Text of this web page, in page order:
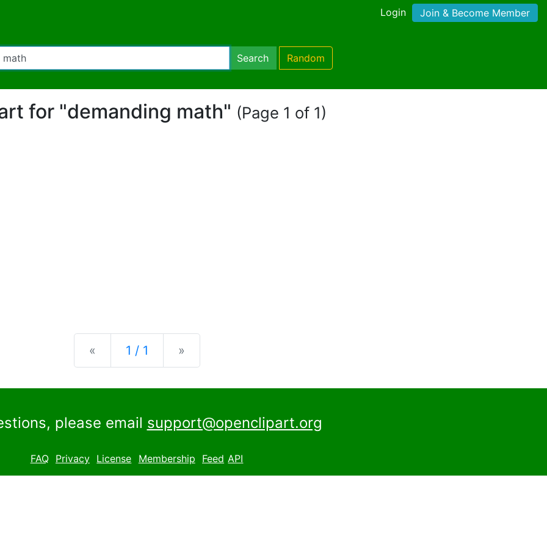
Login Join & Become Member
Search Random
for "demanding math" (Page 1 of 1)
« Previous
1 / 1 »
please email support@openclipart.org
FAQ Privacy License Membership Feed API